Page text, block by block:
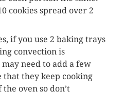
cookies spread over 2
if you use 2 baking trays
convection is
need to add a few
they keep cooking
oven so don’t